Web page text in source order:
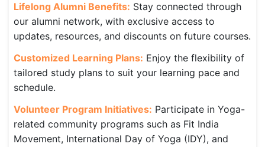
Lifelong Alumni Benefits: Stay connected through
our alumni network, with exclusive access to
updates, resources, and discounts on future courses.
Customized Learning Plans: Enjoy the flexibility of
tailored study plans to suit your learning pace and
schedule.
Volunteer Program Initiatives: Participate in Yoga-
related community programs such as Fit India
Movement, International Day of Yoga (IDY), and